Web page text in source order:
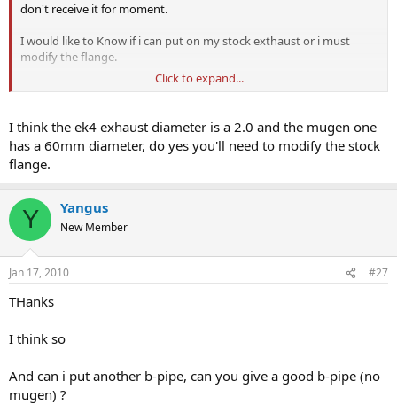
don't receive it for moment.
I would like to Know if i can put on my stock exthaust or i must
modify the flange.
And what mid-pipe is good for replace stock.
Thanks for help
Bye
Click to expand...
I think the ek4 exhaust diameter is a 2.0 and the mugen one
has a 60mm diameter, do yes you'll need to modify the stock
flange.
Y Yangus
New Member
Jan 17, 2010 #27
THanks
I think so
And can i put another b-pipe, can you give a good b-pipe (no
mugen) ?